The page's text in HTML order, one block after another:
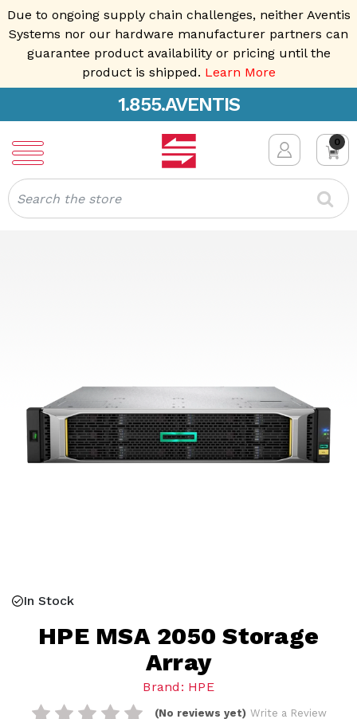
Due to ongoing supply chain challenges, neither Aventis
Systems nor our hardware manufacturer partners can
guarantee product availability or pricing until the
product is shipped. Learn More
1.855.AVENTIS
0
Search
In Stock
HPE MSA 2050 Storage
Array
Brand: HPE
(No reviews yet) Write a Review